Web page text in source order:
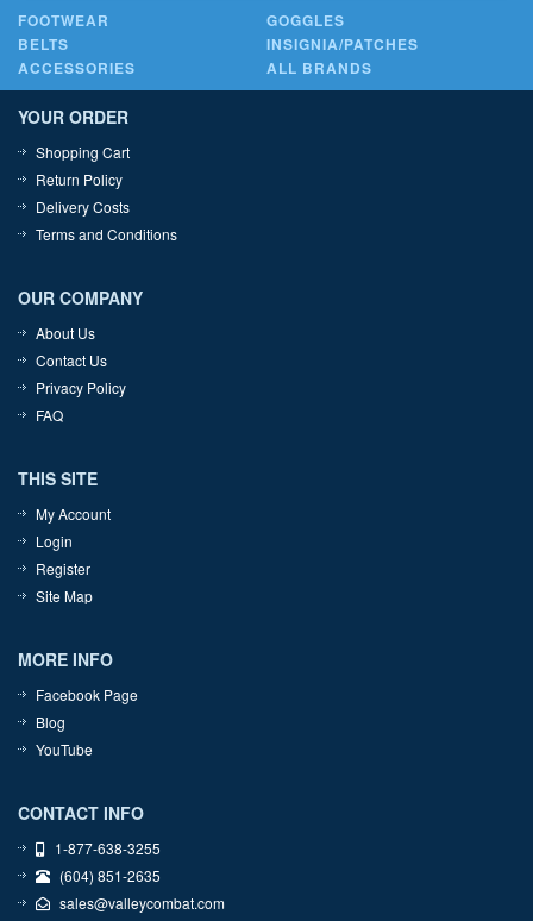
FOOTWEAR
GOGGLES
BELTS
INSIGNIA/PATCHES
ACCESSORIES
ALL BRANDS
YOUR ORDER
Shopping Cart
Return Policy
Delivery Costs
Terms and Conditions
OUR COMPANY
About Us
Contact Us
Privacy Policy
FAQ
THIS SITE
My Account
Login
Register
Site Map
MORE INFO
Facebook Page
Blog
YouTube
CONTACT INFO
1-877-638-3255
(604) 851-2635
sales@valleycombat.com